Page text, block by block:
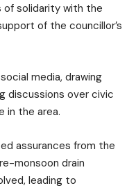
of solidarity with the
of the councillor’s
media, drawing
discussions over civic
in the area.
assurances from the
monsoon drain
leading to